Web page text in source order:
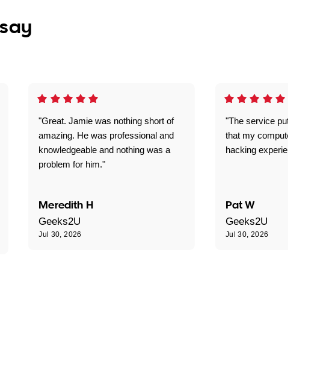
"Great. Jamie was nothing short of
amazing. He was professional and
knowledgeable and nothing was a
problem for him."
Meredith H
Geeks2U
Jul 30, 2026
"The service put my mind
that my computer is now
hacking experience."
Pat W
Geeks2U
Jul 30, 2026